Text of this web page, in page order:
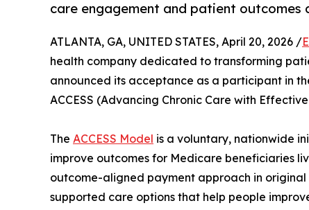
care engagement and patient outcomes
ATLANTA, GA, UNITED STATES, April 20, 2026 /
health company dedicated to transforming
announced its acceptance as a participant in
ACCESS (Advancing Chronic Care with
The ACCESS Model is a voluntary, nationwide
improve outcomes for Medicare beneficiaries
outcome-aligned payment approach in
supported care options that help people